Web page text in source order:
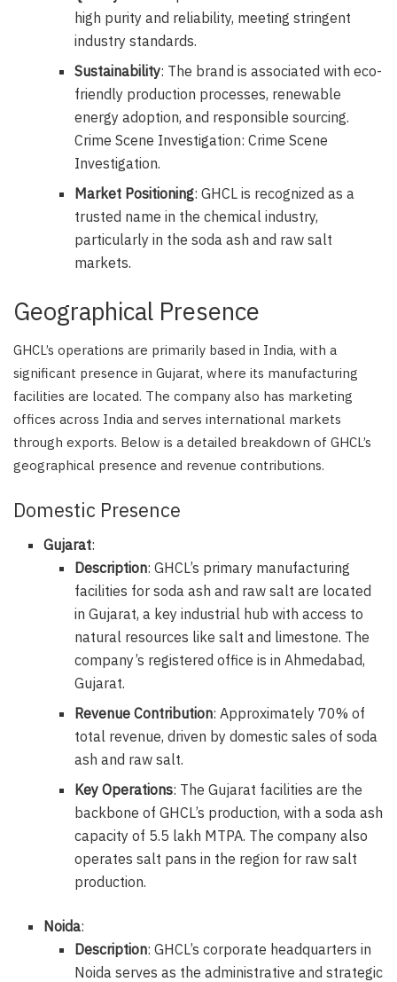
high purity and reliability, meeting stringent
industry standards.
Sustainability: The brand is associated with eco-
friendly production processes, renewable
energy adoption, and responsible sourcing.
Crime Scene Investigation: Crime Scene
Investigation.
Market Positioning: GHCL is recognized as a
trusted name in the chemical industry,
particularly in the soda ash and raw salt
markets.
Geographical Presence
GHCL’s operations are primarily based in India, with a
significant presence in Gujarat, where its manufacturing
facilities are located. The company also has marketing
offices across India and serves international markets
through exports. Below is a detailed breakdown of GHCL’s
geographical presence and revenue contributions.
Domestic Presence
Gujarat:
Description: GHCL’s primary manufacturing
facilities for soda ash and raw salt are located
in Gujarat, a key industrial hub with access to
natural resources like salt and limestone. The
company’s registered office is in Ahmedabad,
Gujarat.
Revenue Contribution: Approximately 70% of
total revenue, driven by domestic sales of soda
ash and raw salt.
Key Operations: The Gujarat facilities are the
backbone of GHCL’s production, with a soda ash
capacity of 5.5 lakh MTPA. The company also
operates salt pans in the region for raw salt
production.
Noida:
Description: GHCL’s corporate headquarters in
Noida serves as the administrative and strategic